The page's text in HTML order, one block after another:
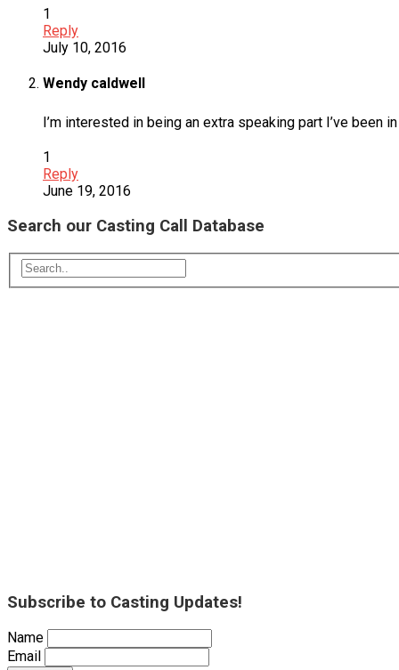
1
Reply
July 10, 2016
Wendy caldwell
I’m interested in being an extra speaking part I’ve
1
Reply
June 19, 2016
Search our Casting Call Database
Subscribe to Casting Updates!
Name
Email